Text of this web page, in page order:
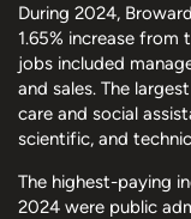
During 2024,
1.65% increase from
jobs included
and sales. The
care and social
scientific, and
The highest-paying
2024 were public